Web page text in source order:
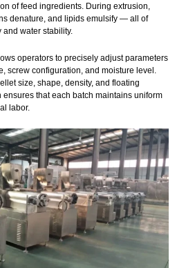
of feed ingredients. During extrusion,
denature, and lipids emulsify — all of
water stability.
operators to precisely adjust parameters
screw configuration, and moisture level.
size, shape, density, and floating
ensures that each batch maintains uniform
labor.